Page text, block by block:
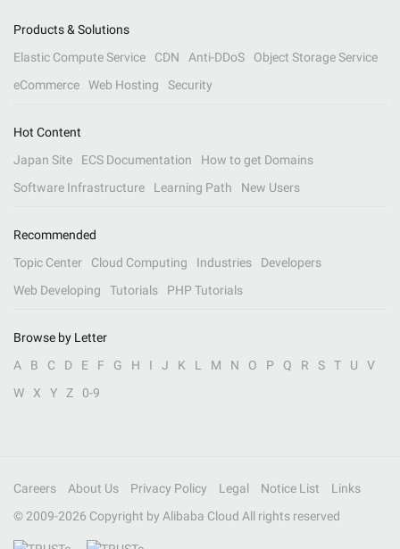
Products & Solutions
Elastic Compute Service
CDN Anti-DDoS
Object Storage Service
eCommerce
Web Hosting Security
Hot Content
Japan Site
ECS Documentation
How to get Domains
Software Infrastructure
Learning Path New Users
Recommended
Topic Center
Cloud Computing Industries
Developers
Web Developing
Tutorials PHP Tutorials
Browse by Letter
A
B C D E F G H I J K L M N O P Q R S T U
V
W
X Y Z 0-9
Careers About Us Privacy Policy Legal Notice List
Links
© 2009-2026 Copyright by Alibaba Cloud All rights reserved